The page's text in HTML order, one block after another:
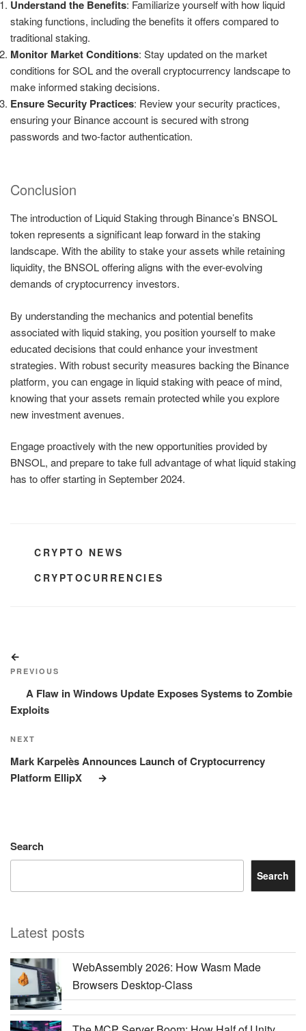
Understand the Benefits: Familiarize yourself with how liquid
staking functions, including the benefits it offers compared to
traditional staking.
Monitor Market Conditions: Stay updated on the market
conditions for SOL and the overall cryptocurrency landscape to
make informed staking decisions.
Ensure Security Practices: Review your security practices,
ensuring your Binance account is secured with strong
passwords and two-factor authentication.
Conclusion
The introduction of Liquid Staking through Binance’s BNSOL
token represents a significant leap forward in the staking
landscape. With the ability to stake your assets while retaining
liquidity, the BNSOL offering aligns with the ever-evolving
demands of cryptocurrency investors.
By understanding the mechanics and potential benefits
associated with liquid staking, you position yourself to make
educated decisions that could enhance your investment
strategies. With robust security measures backing the Binance
platform, you can engage in liquid staking with peace of mind,
knowing that your assets remain protected while you explore
new investment avenues.
Engage proactively with the new opportunities provided by
BNSOL, and prepare to take full advantage of what liquid staking
has to offer starting in September 2024.
CATEGORIES
CRYPTO NEWS
TAGS
CRYPTOCURRENCIES
navigation
Post
PREVIOUS
A Flaw in Windows Update Exposes Systems to Zombie
Exploits
Next
Post
NEXT
Mark Karpelès Announces Launch of Cryptocurrency
Platform EllipX
Search
Search
Latest posts
WebAssembly 2026: How Wasm Made
Browsers Desktop-Class